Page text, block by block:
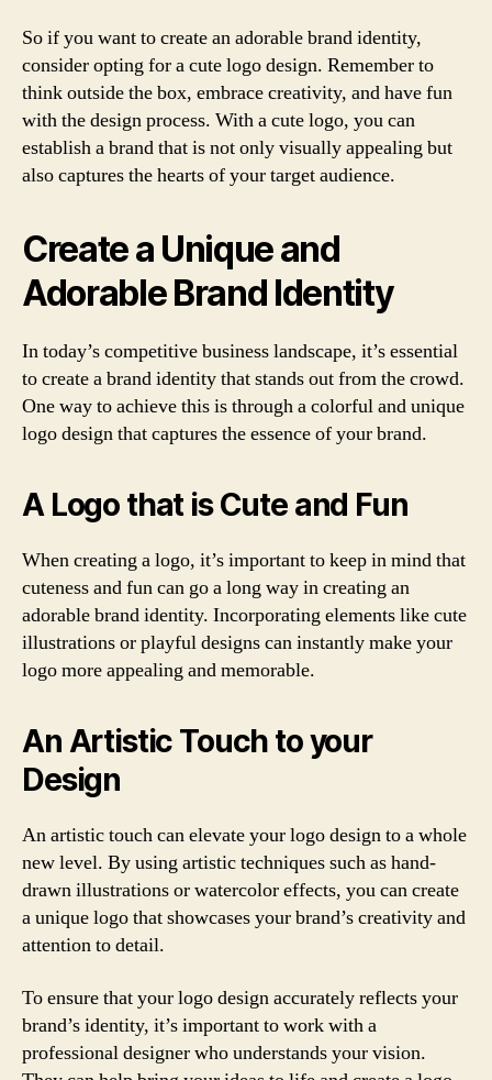
So if you want to create an adorable brand identity,
consider opting for a cute logo design. Remember to
think outside the box, embrace creativity, and have fun
with the design process. With a cute logo, you can
establish a brand that is not only visually appealing but
also captures the hearts of your target audience.
Create a Unique and
Adorable Brand Identity
In today’s competitive business landscape, it’s essential
to create a brand identity that stands out from the crowd.
One way to achieve this is through a colorful and unique
logo design that captures the essence of your brand.
A Logo that is Cute and Fun
When creating a logo, it’s important to keep in mind that
cuteness and fun can go a long way in creating an
adorable brand identity. Incorporating elements like cute
illustrations or playful designs can instantly make your
logo more appealing and memorable.
An Artistic Touch to your
Design
An artistic touch can elevate your logo design to a whole
new level. By using artistic techniques such as hand-
drawn illustrations or watercolor effects, you can create
a unique logo that showcases your brand’s creativity and
attention to detail.
To ensure that your logo design accurately reflects your
brand’s identity, it’s important to work with a
professional designer who understands your vision.